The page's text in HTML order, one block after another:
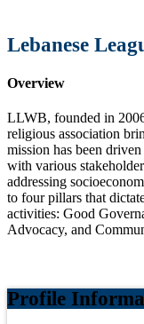
Lebanese
Overview
LLWB, founded in
religious association
mission has been
with various
addressing
to four pillars that
activities: Good
Advocacy, and
Profile